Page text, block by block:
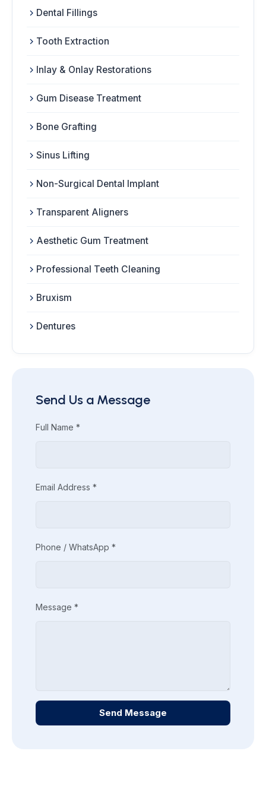
Dental Fillings
Tooth Extraction
Inlay & Onlay Restorations
Gum Disease Treatment
Bone Grafting
Sinus Lifting
Non-Surgical Dental Implant
Transparent Aligners
Aesthetic Gum Treatment
Professional Teeth Cleaning
Bruxism
Dentures
Send Us a Message
Full Name *
Email Address *
Phone / WhatsApp *
Message *
Send Message